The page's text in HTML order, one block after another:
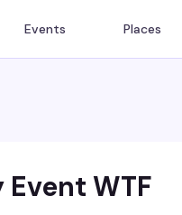
Events Places
WTF